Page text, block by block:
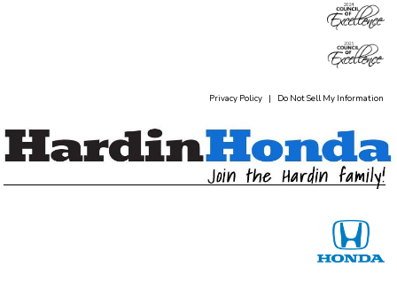
Privacy Policy | Do Not Sell My Information